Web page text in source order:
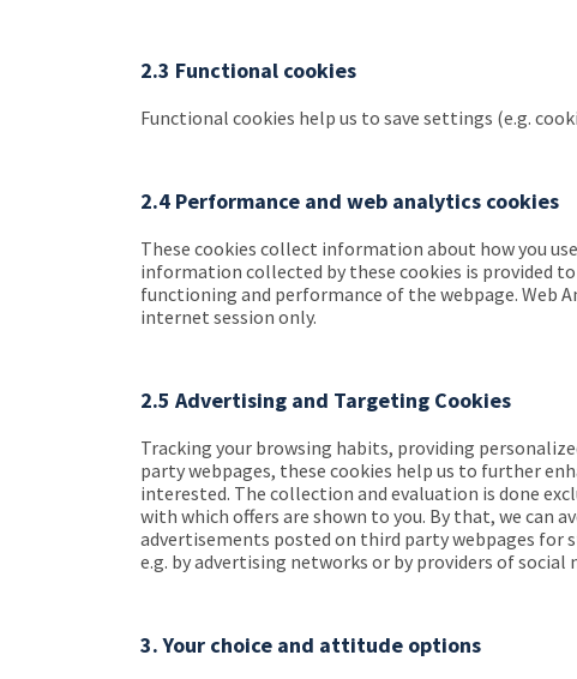
2.3 Functional cookies
Functional cookies help us to save settings (e.g.
2.4 Performance and web analytics cookies
These cookies collect information about how you
information collected by these cookies is provided
functioning and performance of the webpage. Web
internet session only.
2.5 Advertising and Targeting Cookies
Tracking your browsing habits, providing
party webpages, these cookies help us to further
interested. The collection and evaluation is done
with which offers are shown to you. By that, we can
advertisements posted on third party webpages for
e.g. by advertising networks or by providers of social
3. Your choice and attitude options